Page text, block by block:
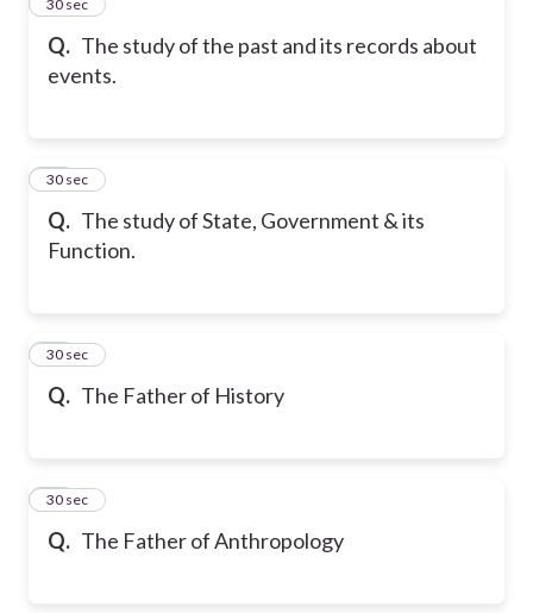
Q. The study of the past and its records about
events.
10
30 sec
Q. The study of State, Government & its
Function.
11
30 sec
Q. The Father of History
12
30 sec
Q. The Father of Anthropology
13
30 sec